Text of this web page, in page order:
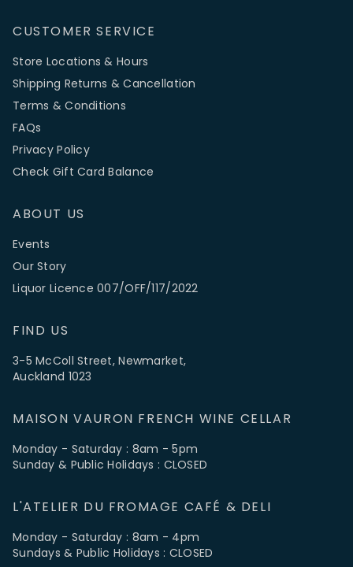
CUSTOMER SERVICE
Store Locations & Hours
Shipping Returns & Cancellation
Terms & Conditions
FAQs
Privacy Policy
Check Gift Card Balance
ABOUT US
Events
Our Story
Liquor Licence 007/OFF/117/2022
FIND US
3-5 McColl Street, Newmarket,
Auckland 1023
MAISON VAURON FRENCH WINE CELLAR
Monday - Saturday : 8am - 5pm
Sunday & Public Holidays : CLOSED
L'ATELIER DU FROMAGE CAFÉ & DELI
Monday - Saturday : 8am - 4pm
Sundays & Public Holidays : CLOSED